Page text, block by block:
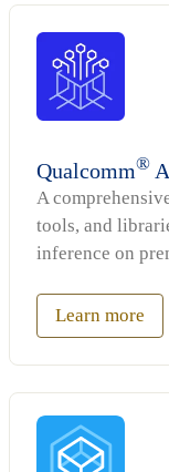
Qualcomm®
A
tools, and
inference on
Learn more